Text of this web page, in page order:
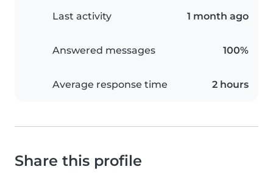
Last activity 1 month ago
Answered messages 100%
Average response time 2 hours
Share this profile